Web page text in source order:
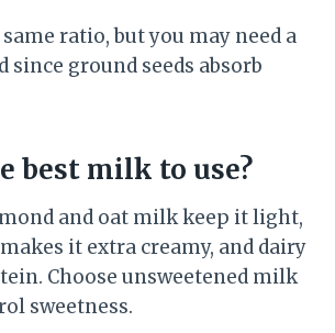
ratio, but you may need a
ground seeds absorb
best milk to use?
and oat milk keep it light,
it extra creamy, and dairy
Choose unsweetened milk
sweetness.